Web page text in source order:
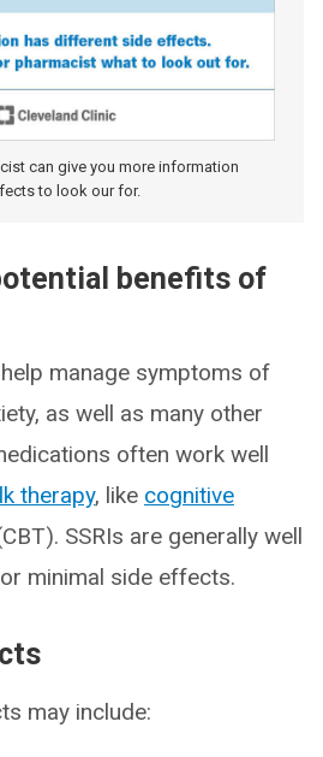
can give you more information
to look our for.
benefits of
manage symptoms of
as well as many other
often work well
therapy, like cognitive
SSRIs are generally well
minimal side effects.
may include: